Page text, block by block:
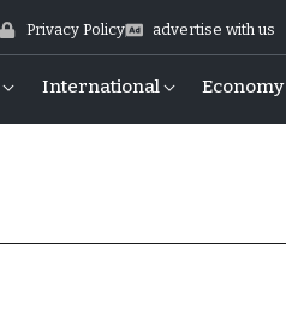
Privacy Policy advertise with us
International Economy